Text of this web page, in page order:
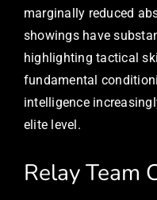
marginally reduced
showings have
highlighting tactical
fundamental
intelligence
elite level.
Relay Team